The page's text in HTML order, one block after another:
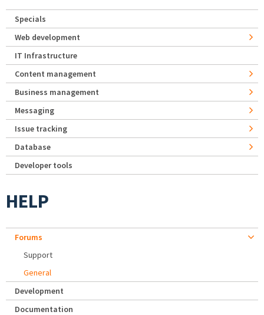
Specials
Web development
IT Infrastructure
Content management
Business management
Messaging
Issue tracking
Database
Developer tools
HELP
Forums
Support
General
Development
Documentation